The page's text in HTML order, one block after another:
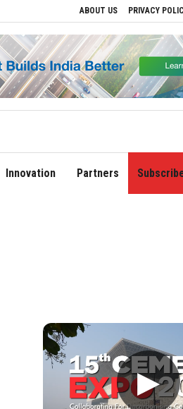
ABOUT US PRIVACY
Growth Sonowal Calls for
Innovation Partners
▶